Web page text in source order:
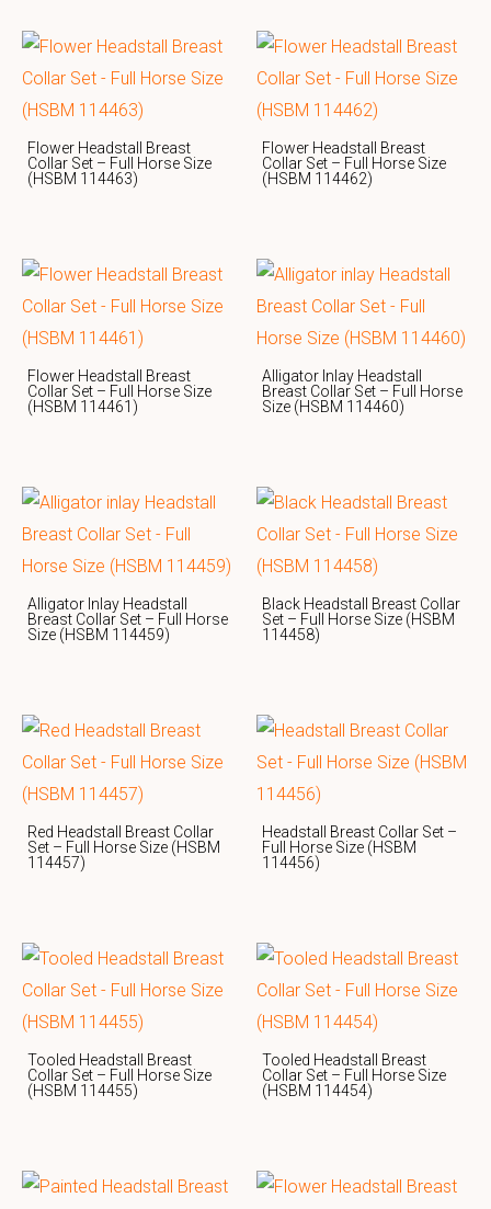
Flower Headstall Breast
Collar Set – Full Horse Size
(HSBM 114463)
Flower Headstall Breast
Collar Set – Full Horse Size
(HSBM 114462)
Flower Headstall Breast
Collar Set – Full Horse Size
(HSBM 114461)
Alligator Inlay Headstall
Breast Collar Set – Full Horse
Size (HSBM 114460)
Alligator Inlay Headstall
Breast Collar Set – Full Horse
Size (HSBM 114459)
Black Headstall Breast Collar
Set – Full Horse Size (HSBM
114458)
Red Headstall Breast Collar
Set – Full Horse Size (HSBM
114457)
Headstall Breast Collar Set –
Full Horse Size (HSBM
114456)
Tooled Headstall Breast
Collar Set – Full Horse Size
(HSBM 114455)
Tooled Headstall Breast
Collar Set – Full Horse Size
(HSBM 114454)